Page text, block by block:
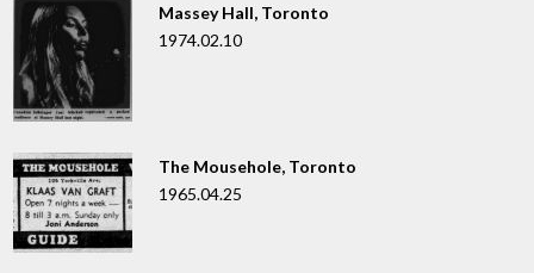
Massey Hall, Toronto
1974.02.10
The Mousehole, Toronto
1965.04.25